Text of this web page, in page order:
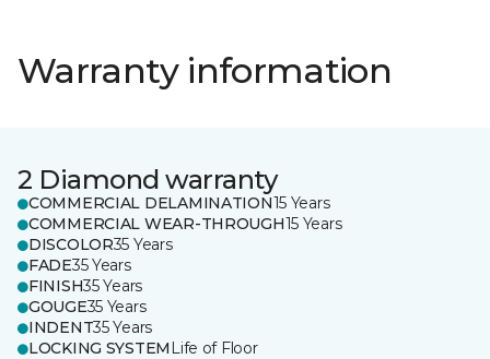
Warranty information
2 Diamond warranty
COMMERCIAL DELAMINATION15 Years
COMMERCIAL WEAR-THROUGH15 Years
DISCOLOR35 Years
FADE35 Years
FINISH35 Years
GOUGE35 Years
INDENT35 Years
LOCKING SYSTEM Life of Floor